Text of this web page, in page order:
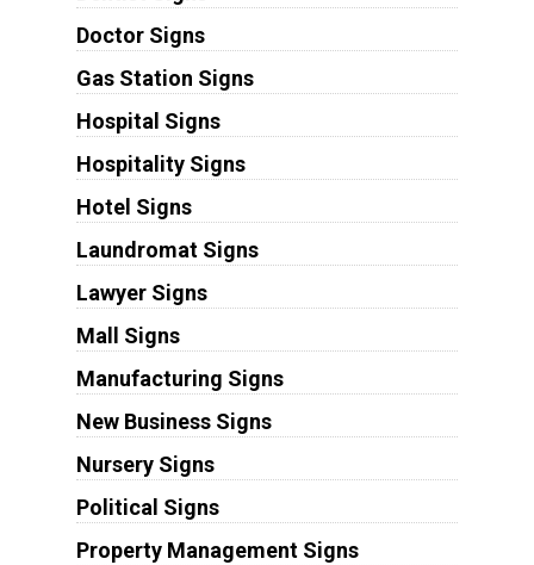
Doctor Signs
Gas Station Signs
Hospital Signs
Hospitality Signs
Hotel Signs
Laundromat Signs
Lawyer Signs
Mall Signs
Manufacturing Signs
New Business Signs
Nursery Signs
Political Signs
Property Management Signs